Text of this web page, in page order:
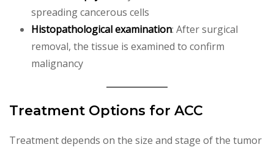
spreading cancerous cells
Histopathological examination: After surgical
removal, the tissue is examined to confirm
malignancy
Treatment Options for ACC
Treatment depends on the size and stage of the tumor